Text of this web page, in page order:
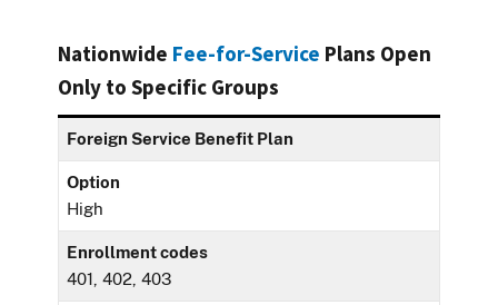
Nationwide Fee-for-Service Plans Open
Only to Specific Groups
Foreign Service Benefit Plan
Option
High
Enrollment codes
401, 402, 403